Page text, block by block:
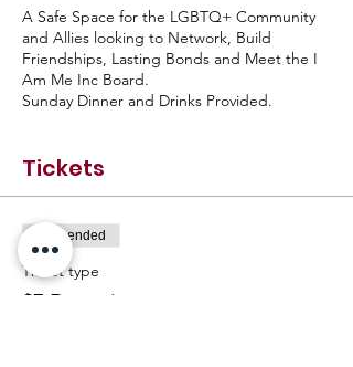
A Safe Space for the LGBTQ+ Community
and Allies looking to Network, Build
Friendships, Lasting Bonds and Meet the I
Am Me Inc Board.
Sunday Dinner and Drinks Provided.
Tickets
Sale ended
Ticket type
$7 Donation